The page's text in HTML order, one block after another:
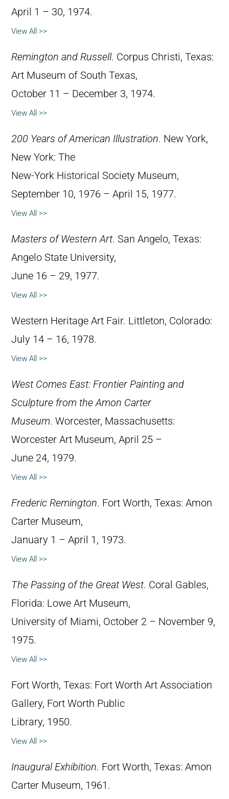
April 1 – 30, 1974.
View All >>
Remington and Russell. Corpus Christi, Texas:
Art Museum of South Texas,
October 11 – December 3, 1974.
View All >>
200 Years of American Illustration. New York,
New York: The
New-York Historical Society Museum,
September 10, 1976 – April 15, 1977.
View All >>
Masters of Western Art. San Angelo, Texas:
Angelo State University,
June 16 – 29, 1977.
View All >>
Western Heritage Art Fair. Littleton, Colorado:
July 14 – 16, 1978.
View All >>
West Comes East: Frontier Painting and
Sculpture from the Amon Carter
Museum. Worcester, Massachusetts:
Worcester Art Museum, April 25 –
June 24, 1979.
View All >>
Frederic Remington. Fort Worth, Texas: Amon
Carter Museum,
January 1 – April 1, 1973.
View All >>
The Passing of the Great West. Coral Gables,
Florida: Lowe Art Museum,
University of Miami, October 2 – November 9,
1975.
View All >>
Fort Worth, Texas: Fort Worth Art Association
Gallery, Fort Worth Public
Library, 1950.
View All >>
Inaugural Exhibition. Fort Worth, Texas: Amon
Carter Museum, 1961.